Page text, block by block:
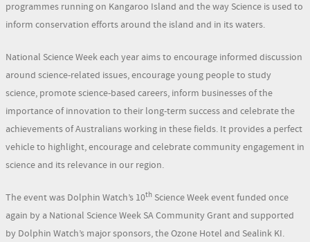
programmes running on Kangaroo Island and the way Science is used to
inform conservation efforts around the island and in its waters.
National Science Week each year aims to encourage informed discussion
around science-related issues, encourage young people to study
science, promote science-based careers, inform businesses of the
importance of innovation to their long-term success and celebrate the
achievements of Australians working in these fields. It provides a perfect
vehicle to highlight, encourage and celebrate community engagement in
science and its relevance in our region.
The event was Dolphin Watch’s 10th Science Week event funded once
again by a National Science Week SA Community Grant and supported
by Dolphin Watch’s major sponsors, the Ozone Hotel and Sealink KI.